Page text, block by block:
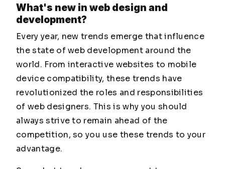
What's new in web design and
development?
Every year, new trends emerge that influence
the state of web development around the
world. From interactive websites to mobile
device compatibility, these trends have
revolutionized the roles and responsibilities
of web designers. This is why you should
always strive to remain ahead of the
competition, so you use these trends to your
advantage.